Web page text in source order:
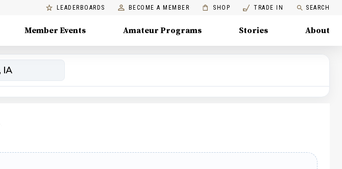
LEADERBOARDS BECOME A MEMBER SHOP TRADE IN SEARCH
Member Events Amateur Programs Stories About